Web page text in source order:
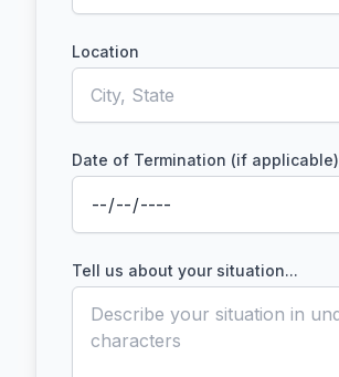
Location
Date of Termination (if applicable)
Tell us about your situation...